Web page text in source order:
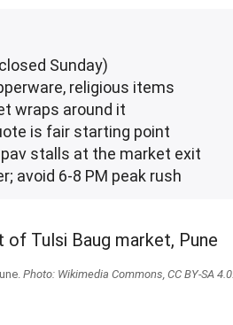
Sunday)
religious items
wraps around it
is fair starting point
pav stalls at the market exit
avoid 6-8 PM peak rush
Photo: Wikimedia Commons, CC BY-SA 4.0.